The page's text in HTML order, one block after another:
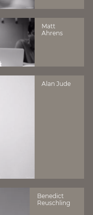
Matt
Ahrens
Alan Jude
Benedict
Reuschling